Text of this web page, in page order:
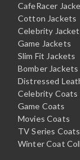
CafeRacer
Cotton Jackets
Celebrity
Game Jackets
Slim Fit Jackets
Bomber Jackets
Distressed
Celebrity Coats
Game Coats
Movies Coats
TV Series Coats
Winter Coat